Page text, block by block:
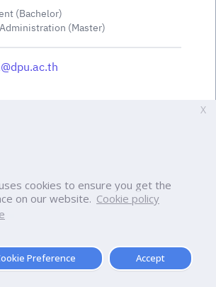
cookies to ensure you get the
on our website. Cookie policy
Preference Accept
X
(Bachelor)
(Master)